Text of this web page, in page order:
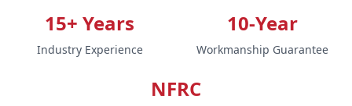
15+ Years
Industry Experience
10-Year
Workmanship Guarantee
NFRC